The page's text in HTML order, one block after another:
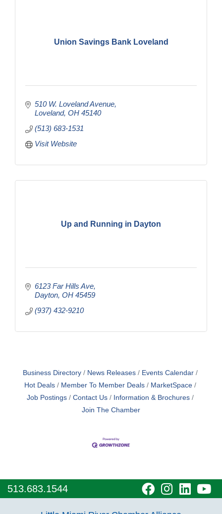
Union Savings Bank Loveland
510 W. Loveland Avenue
Loveland OH 45140
(513) 683-1531
Visit Website
Up and Running in Dayton
6123 Far Hills Ave
Dayton OH 45459
(937) 432-9210
Business Directory News Releases
Events Calendar
Hot Deals
Member To Member Deals
MarketSpace
Job Postings
Contact Us
Information & Brochures
Join The Chamber
513.683.1544
visitvisitvisit